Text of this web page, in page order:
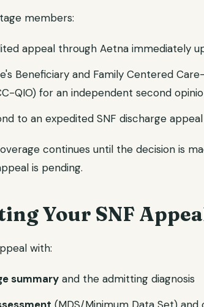
members:
appeal through Aetna immediately
Beneficiary and Family Centered
QIO) for an independent second
to an expedited SNF discharge
continues until the decision is
is pending.
Your SNF
with:
summary and the admitting diagnosis